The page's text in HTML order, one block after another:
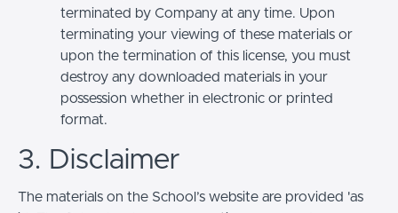
terminated by Company at any time. Upon
terminating your viewing of these materials or
upon the termination of this license, you must
destroy any downloaded materials in your
possession whether in electronic or printed
format.
3. Disclaimer
The materials on the School’s website are provided 'as